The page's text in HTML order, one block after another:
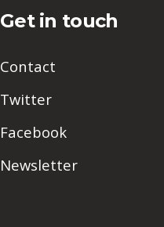
Get in touch
Contact
Twitter
Facebook
Newsletter